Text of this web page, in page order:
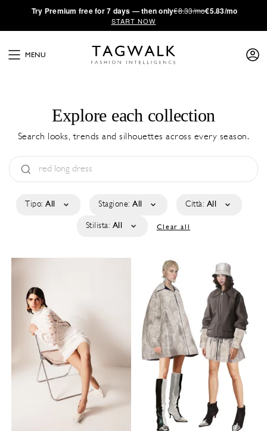
·Try Premium free for 7 days — then only€8.33/mo€5.83/mo
START NOW
MENU
Explore each collection
Search looks, trends and silhouettes across every season.
Tipo: All Stagione: All Città: All
Stilista: All Clear all